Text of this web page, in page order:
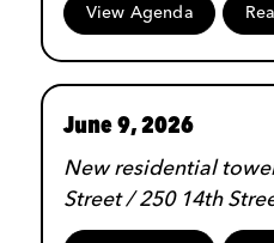
View Agenda
June 9, 2026
New residential
Street / 250 14th